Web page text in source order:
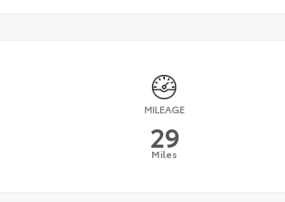
MILEAGE
29
Miles